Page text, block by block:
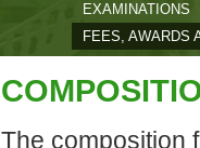
EXAMINATIONS
FEES, AWARDS
The composition